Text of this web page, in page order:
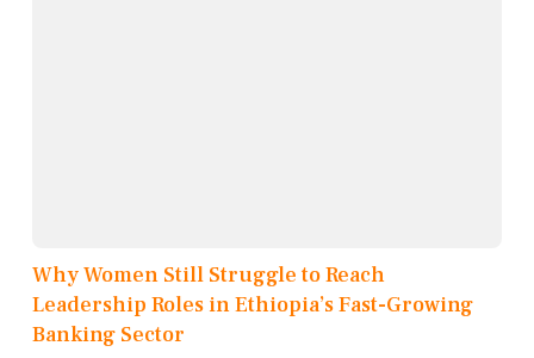
Why Women Still Struggle to Reach
Leadership Roles in Ethiopia’s Fast-Growing
Banking Sector